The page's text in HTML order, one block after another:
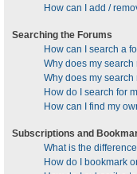
How can I add /
Searching the Forums
How can I search a
Why does my
Why does my
How do I search for
How can I find my
Subscriptions and
What is the
How do I bookmark